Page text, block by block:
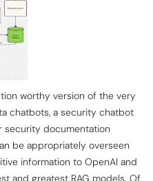
worthy version of the very
chatbots, a security chatbot
security documentation
be appropriately overseen
information to OpenAI and